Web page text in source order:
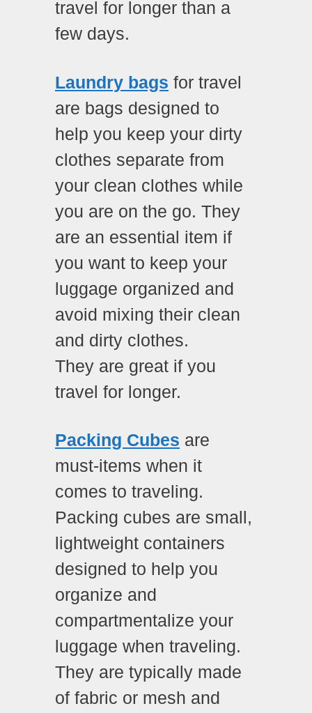
travel for longer than a
few days.
Laundry bags for travel
are bags designed to
help you keep your dirty
clothes separate from
your clean clothes while
you are on the go. They
are an essential item if
you want to keep your
luggage organized and
avoid mixing their clean
and dirty clothes.
They are great if you
travel for longer.
Packing Cubes are
must-items when it
comes to traveling.
Packing cubes are small,
lightweight containers
designed to help you
organize and
compartmentalize your
luggage when traveling.
They are typically made
of fabric or mesh and